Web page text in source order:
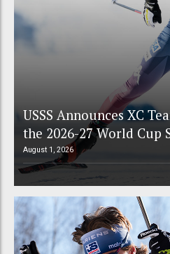
USSS Announces XC
the 2026-27 World Cup
August 1, 2026